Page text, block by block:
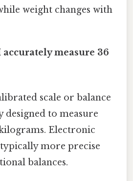
weight changes with
accurately measure 36
scale or balance
designed to measure
Electronic
typically more precise
balances.